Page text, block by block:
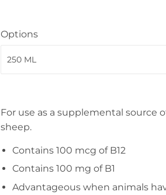
Options
For use as a supplemental source
sheep.
Contains 100 mcg of B12
Contains 100 mg of B1
Advantageous when animals